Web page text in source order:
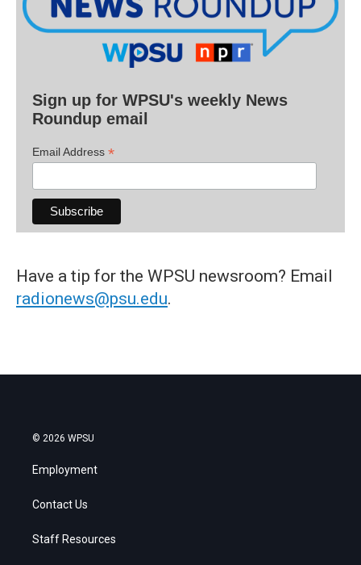
Sign up for WPSU's weekly News
Roundup email
Email Address *
Have a tip for the WPSU newsroom? Email
radionews@psu.edu.
© 2026 WPSU
Employment
Contact Us
Staff Resources